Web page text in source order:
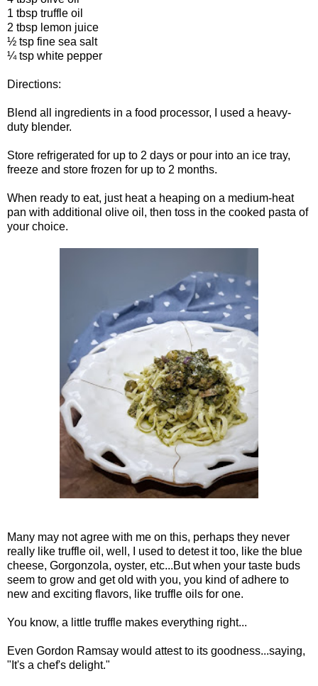
1 tbsp truffle oil
2 tbsp lemon juice
½ tsp fine sea salt
¼ tsp white pepper
Directions:
Blend all ingredients in a food processor, I used a heavy-
duty blender.
Store refrigerated for up to 2 days or pour into an ice tray,
freeze and store frozen for up to 2 months.
When ready to eat, just heat a heaping on a medium-heat
pan with additional olive oil, then toss in the cooked pasta of
your choice.
Many may not agree with me on this, perhaps they never
really like truffle oil, well, I used to detest it too, like the blue
cheese, Gorgonzola, oyster, etc...But when your taste buds
seem to grow and get old with you, you kind of adhere to
new and exciting flavors, like truffle oils for one.
You know, a little truffle makes everything right...
Even Gordon Ramsay would attest to its goodness...saying,
"It's a chef's delight."